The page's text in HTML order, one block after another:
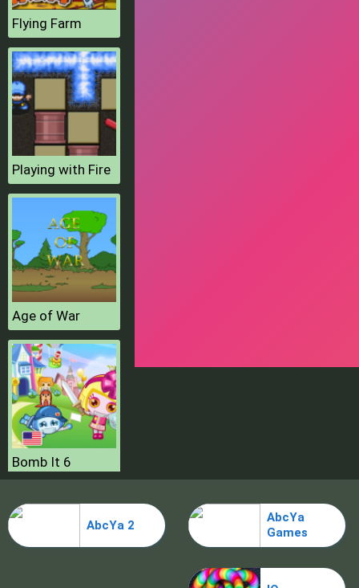
Flying Farm
Playing with Fire
Age of War
Bomb It 6
AbcYa 2
AbcYa
Games